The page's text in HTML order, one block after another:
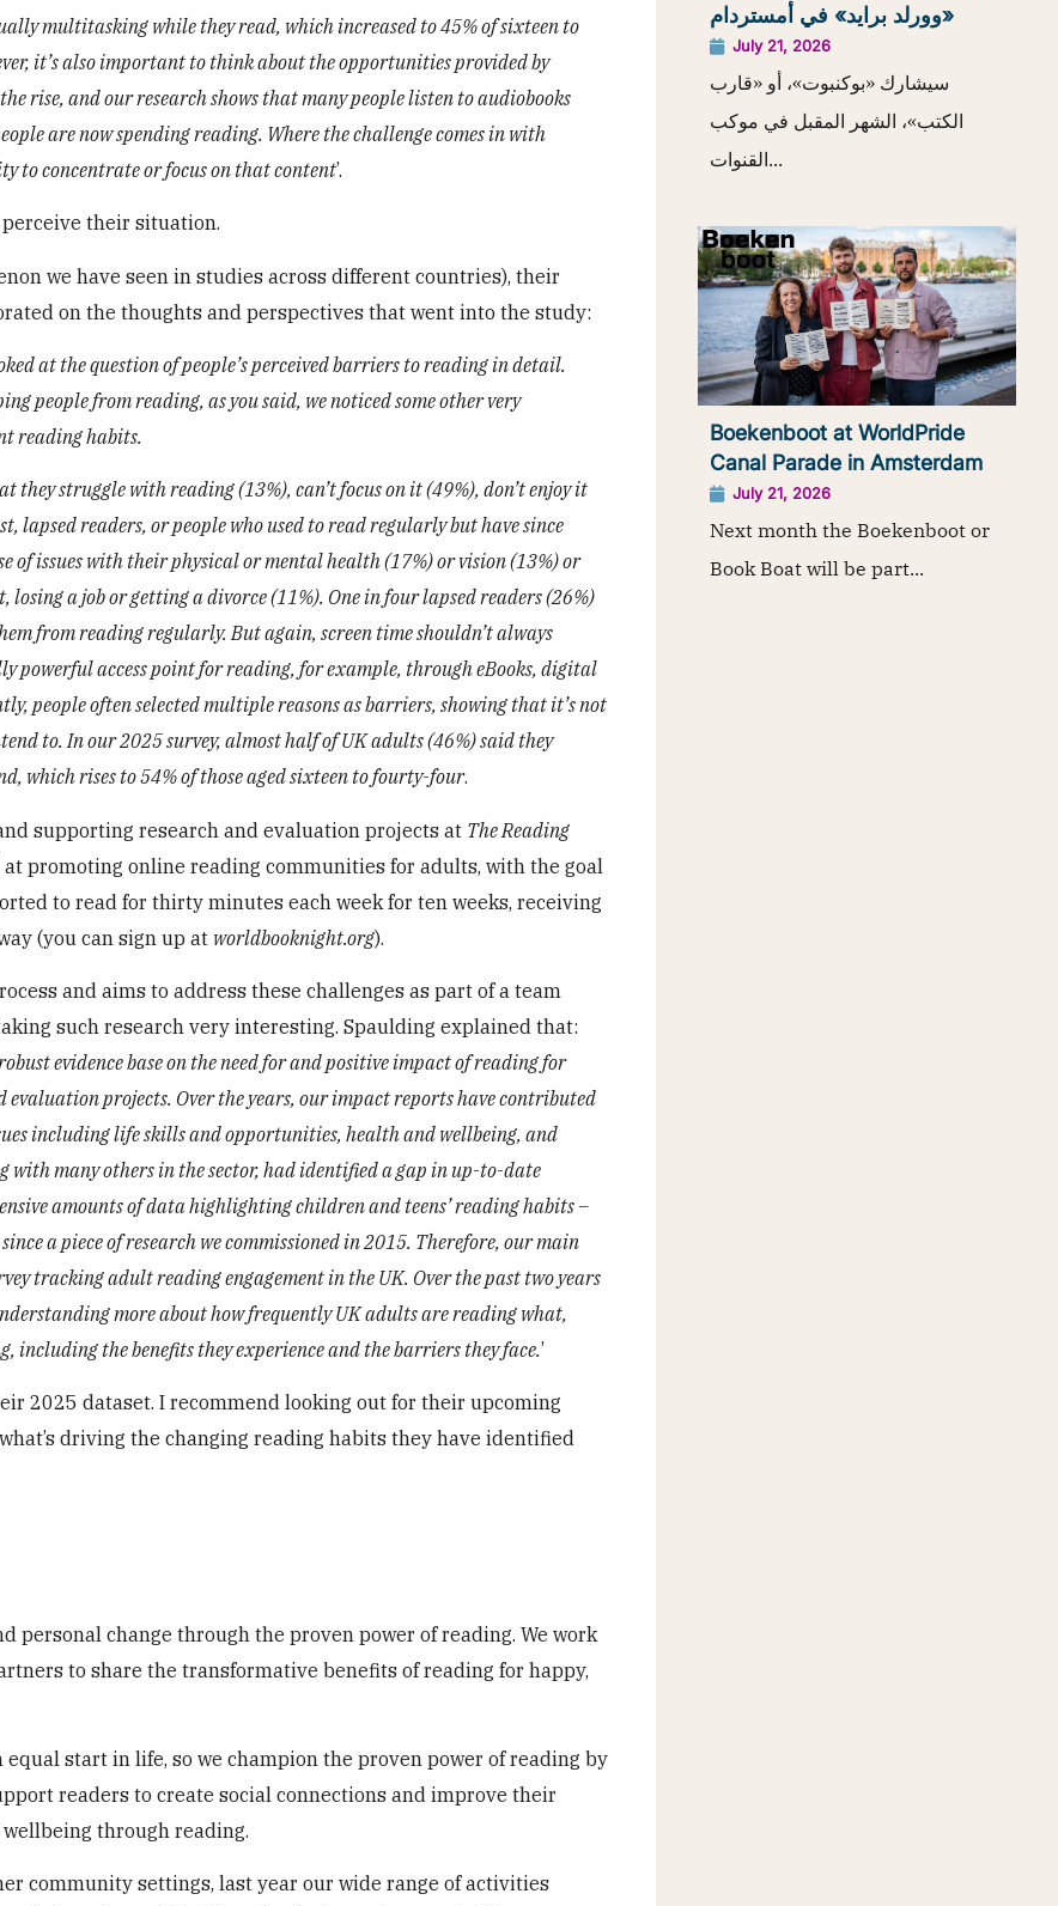
multitasking while they read, which increased to 45% of sixteen to
it’s also important to think about the opportunities provided by
rise, and our research shows that many people listen to audiobooks
are now spending reading. Where the challenge comes in with
to concentrate or focus on that content’.
their situation.
we have seen in studies across different countries), their
on the thoughts and perspectives that went into the study:
at the question of people’s perceived barriers to reading in detail.
people from reading, as you said, we noticed some other very
reading habits.
they struggle with reading (13%), can’t focus on it (49%), don’t enjoy it
lapsed readers, or people who used to read regularly but have since
of issues with their physical or mental health (17%) or vision (13%) or
a job or getting a divorce (11%). One in four lapsed readers (26%)
from reading regularly. But again, screen time shouldn’t always
powerful access point for reading, for example, through eBooks, digital
people often selected multiple reasons as barriers, showing that it’s not
to. In our 2025 survey, almost half of UK adults (46%) said they
which rises to 54% of those aged sixteen to fourty-four.
supporting research and evaluation projects at The Reading
at promoting online reading communities for adults, with the goal
to read for thirty minutes each week for ten weeks, receiving
(you can sign up at worldbooknight.org).
and aims to address these challenges as part of a team
such research very interesting. Spaulding explained that:
evidence base on the need for and positive impact of reading for
evaluation projects. Over the years, our impact reports have contributed
including life skills and opportunities, health and wellbeing, and
with many others in the sector, had identified a gap in up-to-date
amounts of data highlighting children and teens’ reading habits –
a piece of research we commissioned in 2015. Therefore, our main
tracking adult reading engagement in the UK. Over the past two years
more about how frequently UK adults are reading what,
including the benefits they experience and the barriers they face.’
2025 dataset. I recommend looking out for their upcoming
driving the changing reading habits they have identified
personal change through the proven power of reading. We work
to share the transformative benefits of reading for happy,
equal start in life, so we champion the proven power of reading by
readers to create social connections and improve their
through reading.
community settings, last year our wide range of activities
«وورلد برايد» في أمستردام
July 21, 2026
سيشارك «بوكنبوت»، أو «قارب
الكتب»، الشهر المقبل في موكب
القنوات...
Boekenboot at WorldPride
Canal Parade in Amsterdam
July 21, 2026
Next month the Boekenboot or
Book Boat will be part...